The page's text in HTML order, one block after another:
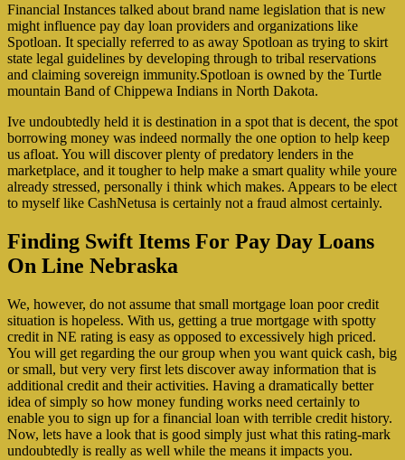
Financial Instances talked about brand name legislation that is new
might influence pay day loan providers and organizations like
Spotloan. It specially referred to as away Spotloan as trying to skirt
state legal guidelines by developing through to tribal reservations
and claiming sovereign immunity.Spotloan is owned by the Turtle
mountain Band of Chippewa Indians in North Dakota.
Ive undoubtedly held it is destination in a spot that is decent, the spot
borrowing money was indeed normally the one option to help keep
us afloat. You will discover plenty of predatory lenders in the
marketplace, and it tougher to help make a smart quality while youre
already stressed, personally i think which makes. Appears to be elect
to myself like CashNetusa is certainly not a fraud almost certainly.
Finding Swift Items For Pay Day Loans
On Line Nebraska
We, however, do not assume that small mortgage loan poor credit
situation is hopeless. With us, getting a true mortgage with spotty
credit in NE rating is easy as opposed to excessively high priced.
You will get regarding the our group when you want quick cash, big
or small, but very very first lets discover away information that is
additional credit and their activities. Having a dramatically better
idea of simply so how money funding works need certainly to
enable you to sign up for a financial loan with terrible credit history.
Now, lets have a look that is good simply just what this rating-mark
undoubtedly is really as well while the means it impacts you.